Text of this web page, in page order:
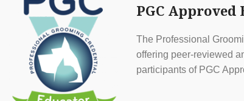
PGC Approved
The Professional
offering peer-reviewed
participants of PGC